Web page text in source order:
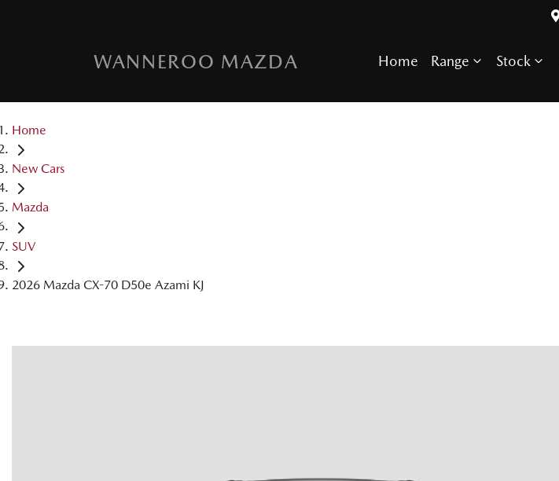
WANNEROO MAZDA Home Range Stock
Home
New Cars
Mazda
SUV
2026 Mazda CX-70 D50e Azami KJ